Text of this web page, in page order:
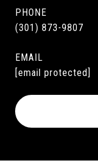
PHONE
(301) 873-9807
EMAIL
[email protected]